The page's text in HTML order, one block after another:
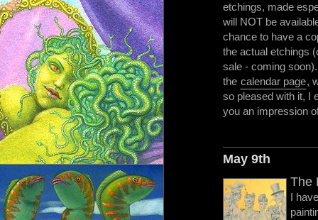
etchings, made
will NOT be
chance to have a
the actual etchings
sale - coming
the calendar page,
so pleased with it, I
you an impression
May 9th
The
I